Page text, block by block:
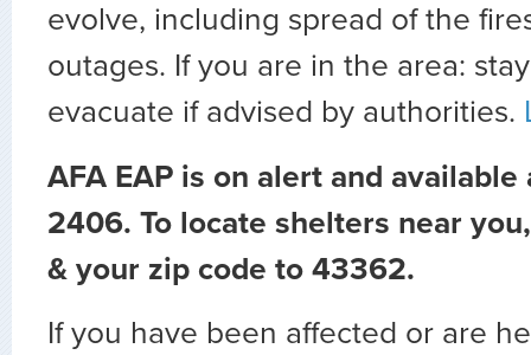
evolve, including spread of the
outages. If you are in the area:
evacuate if advised by authorities.
AFA EAP is on alert and available
2406. To locate shelters near
& your zip code to 43362.
If you have been affected or are